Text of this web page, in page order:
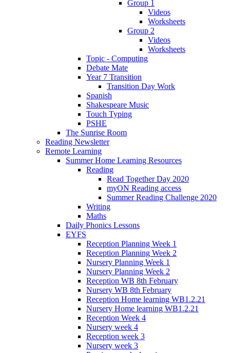
Group 1
Videos
Worksheets
Group 2
Videos
Worksheets
Topic - Computing
Debate Mate
Year 7 Transition
Transition Day Work
Spanish
Shakespeare Music
Touch Typing
PSHE
The Sunrise Room
Reading Newsletter
Remote Learning
Summer Home Learning Resources
Reading
Read Together Day 2020
myON Reading access
Summer Reading Challenge 2020
Writing
Maths
Daily Phonics Lessons
EYFS
Reception Planning Week 1
Reception Planning Week 2
Nursery Planning Week 1
Nursery Planning Week 2
Reception WB 8th February
Nursery WB 8th February
Reception Home learning WB1.2.21
Nursery Home learning WB1.2.21
Reception Week 4
Nursery week 4
Reception week 3
Nursery week 3